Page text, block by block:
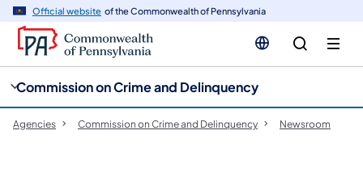
Official website of the Commonwealth of Pennsylvania
Commission on Crime and Delinquency
Agencies Commission on Crime and Delinquency Newsroom